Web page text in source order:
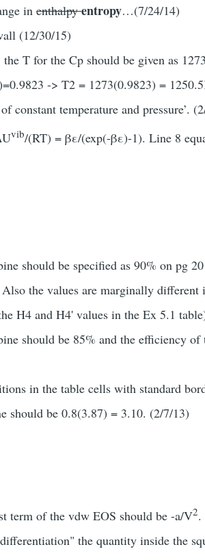
inenthalpyentropy…(7/24/14)
(12/30/15)
T for the Cp should be given as
-> T2 = 1273(0.9823) =
constant temperature and pressure’.
vib/(RT) = βε/(exp(-βε)-1). Line 8
should be specified as 90% on pg
the values are marginally
H4 and H4' values in the Ex 5.1
should be 85% and the efficiency of
in the table cells with standard
should be 0.8(3.87) = 3.10. (2/7/13)
term of the vdw EOS should be -a/V2.
the quantity inside the